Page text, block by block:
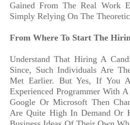
Gained From The Real Work
Simply Relying On The
From Where To Start The
Understand That Hiring A
Since, Such Individuals Are
Met Earlier. But Yes, If You
Experienced Programmer With
Google Or Microsoft Then
Are Quite High In Demand Or